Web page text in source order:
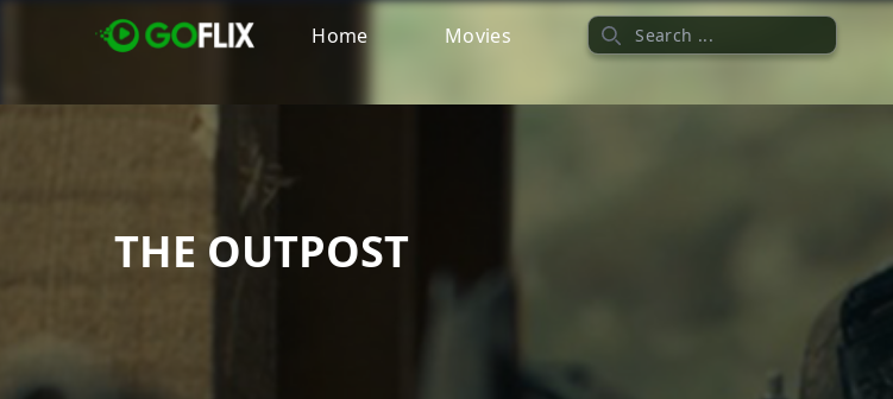
Home Movies Search
THE OUTPOST